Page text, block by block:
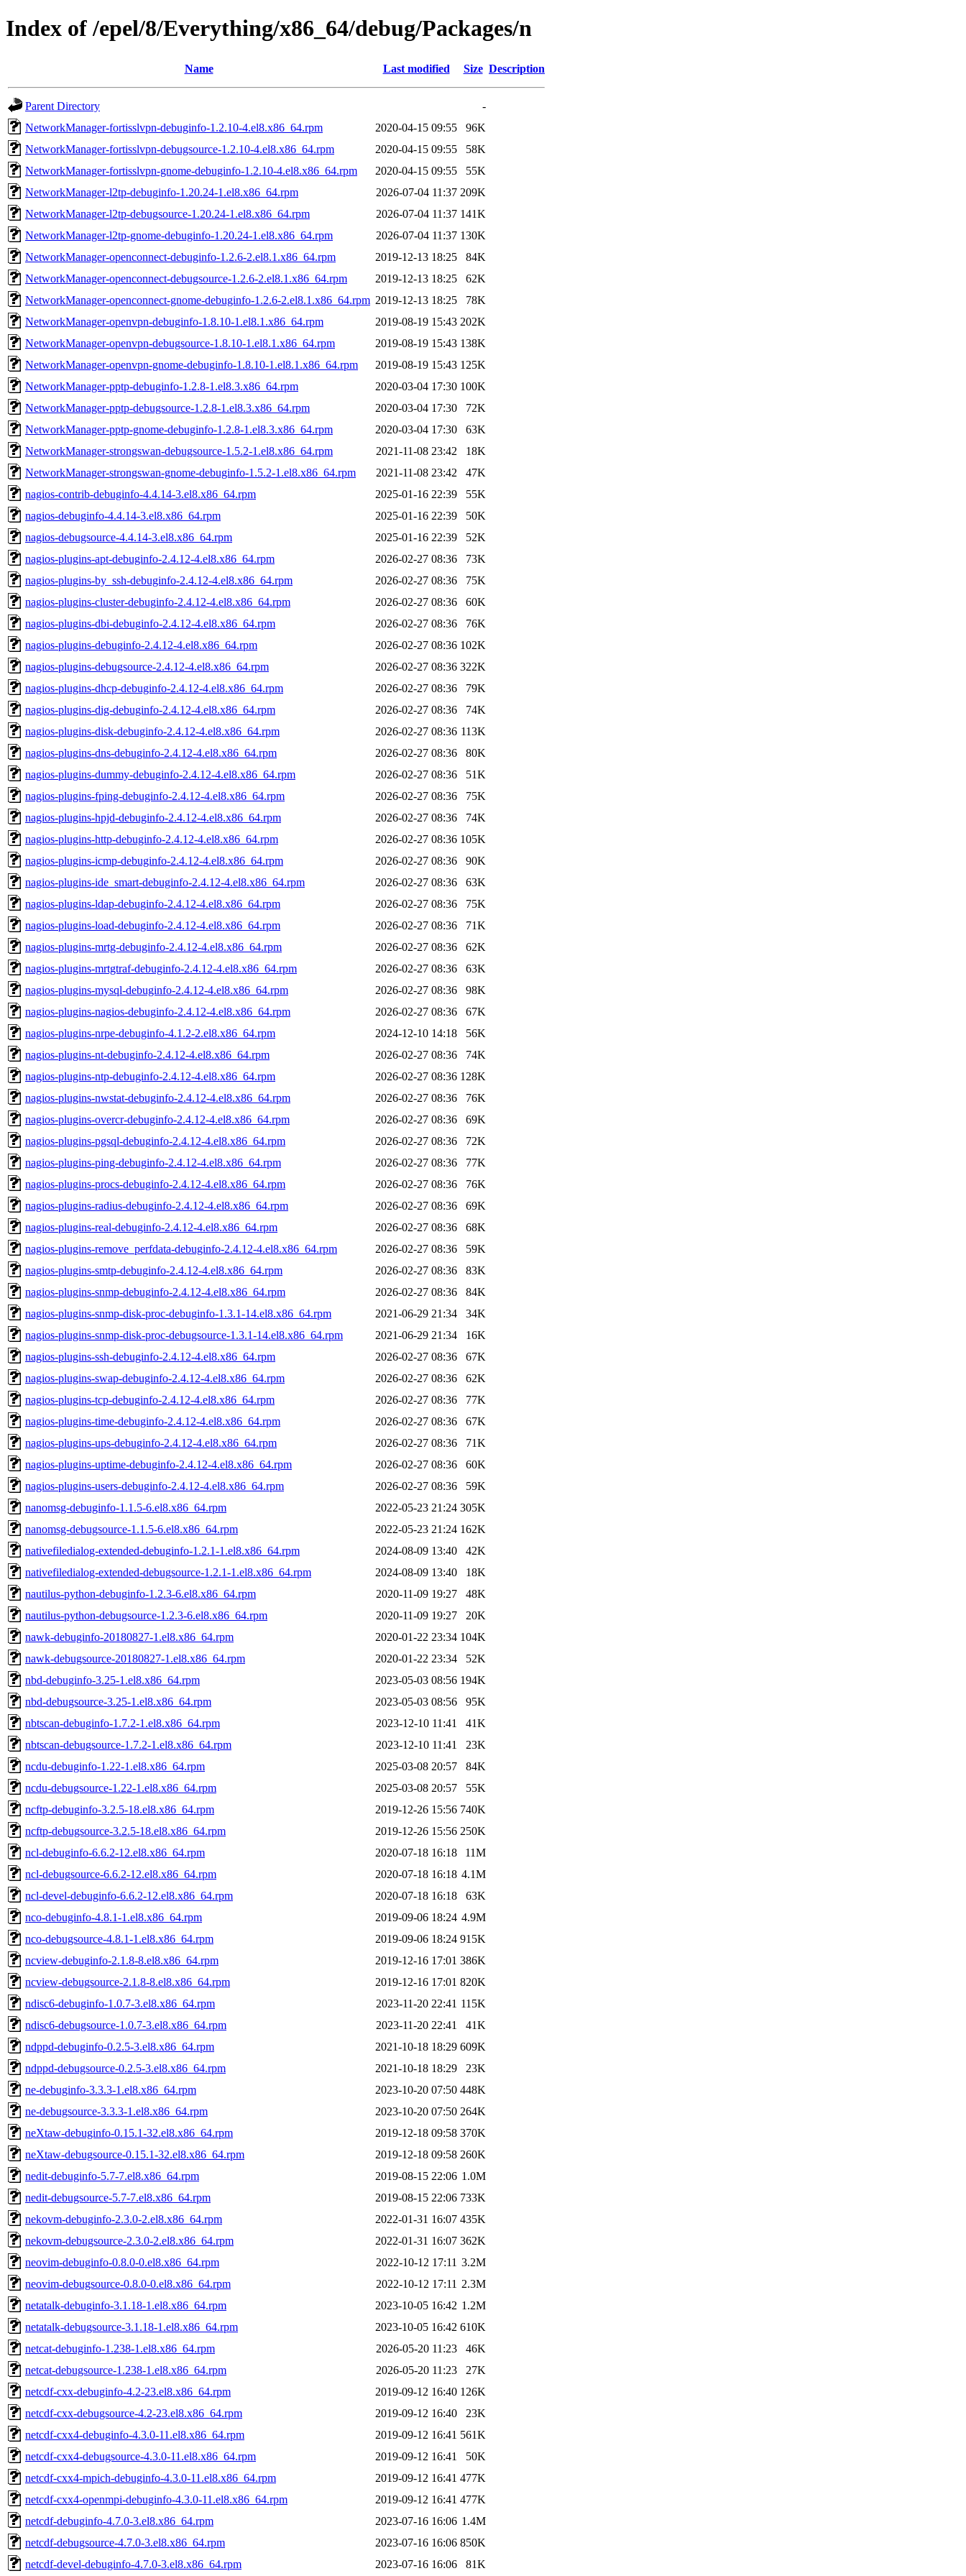
Index of /epel/8/Everything/x86_64/debug/Packages/n
Name Last modified Size Description
Parent Directory
-
NetworkManager-fortisslvpn-debuginfo-1.2.10-4.el8.x86_64.rpm
2020-04-15 09:55
96K
NetworkManager-fortisslvpn-debugsource-1.2.10-4.el8.x86_64.rpm
2020-04-15 09:55
58K
NetworkManager-fortisslvpn-gnome-debuginfo-1.2.10-4.el8.x86_64.rpm
2020-04-15 09:55
55K
NetworkManager-l2tp-debuginfo-1.20.24-1.el8.x86_64.rpm
2026-07-04 11:37 209K
NetworkManager-l2tp-debugsource-1.20.24-1.el8.x86_64.rpm
2026-07-04 11:37 141K
NetworkManager-l2tp-gnome-debuginfo-1.20.24-1.el8.x86_64.rpm
2026-07-04 11:37 130K
NetworkManager-openconnect-debuginfo-1.2.6-2.el8.1.x86_64.rpm
2019-12-13 18:25
84K
NetworkManager-openconnect-debugsource-1.2.6-2.el8.1.x86_64.rpm
2019-12-13 18:25
62K
NetworkManager-openconnect-gnome-debuginfo-1.2.6-2.el8.1.x86_64.rpm 2019-12-13 18:25
78K
NetworkManager-openvpn-debuginfo-1.8.10-1.el8.1.x86_64.rpm
2019-08-19 15:43 202K
NetworkManager-openvpn-debugsource-1.8.10-1.el8.1.x86_64.rpm
2019-08-19 15:43 138K
NetworkManager-openvpn-gnome-debuginfo-1.8.10-1.el8.1.x86_64.rpm
2019-08-19 15:43 125K
NetworkManager-pptp-debuginfo-1.2.8-1.el8.3.x86_64.rpm
2020-03-04 17:30 100K
NetworkManager-pptp-debugsource-1.2.8-1.el8.3.x86_64.rpm
2020-03-04 17:30
72K
NetworkManager-pptp-gnome-debuginfo-1.2.8-1.el8.3.x86_64.rpm
2020-03-04 17:30
63K
NetworkManager-strongswan-debugsource-1.5.2-1.el8.x86_64.rpm
2021-11-08 23:42
18K
NetworkManager-strongswan-gnome-debuginfo-1.5.2-1.el8.x86_64.rpm
2021-11-08 23:42
47K
nagios-contrib-debuginfo-4.4.14-3.el8.x86_64.rpm
2025-01-16 22:39
55K
nagios-debuginfo-4.4.14-3.el8.x86_64.rpm
2025-01-16 22:39
50K
nagios-debugsource-4.4.14-3.el8.x86_64.rpm
2025-01-16 22:39
52K
nagios-plugins-apt-debuginfo-2.4.12-4.el8.x86_64.rpm
2026-02-27 08:36
73K
nagios-plugins-by_ssh-debuginfo-2.4.12-4.el8.x86_64.rpm
2026-02-27 08:36
75K
nagios-plugins-cluster-debuginfo-2.4.12-4.el8.x86_64.rpm
2026-02-27 08:36
60K
nagios-plugins-dbi-debuginfo-2.4.12-4.el8.x86_64.rpm
2026-02-27 08:36
76K
nagios-plugins-debuginfo-2.4.12-4.el8.x86_64.rpm
2026-02-27 08:36 102K
nagios-plugins-debugsource-2.4.12-4.el8.x86_64.rpm
2026-02-27 08:36 322K
nagios-plugins-dhcp-debuginfo-2.4.12-4.el8.x86_64.rpm
2026-02-27 08:36
79K
nagios-plugins-dig-debuginfo-2.4.12-4.el8.x86_64.rpm
2026-02-27 08:36
74K
nagios-plugins-disk-debuginfo-2.4.12-4.el8.x86_64.rpm
2026-02-27 08:36 113K
nagios-plugins-dns-debuginfo-2.4.12-4.el8.x86_64.rpm
2026-02-27 08:36
80K
nagios-plugins-dummy-debuginfo-2.4.12-4.el8.x86_64.rpm
2026-02-27 08:36
51K
nagios-plugins-fping-debuginfo-2.4.12-4.el8.x86_64.rpm
2026-02-27 08:36
75K
nagios-plugins-hpjd-debuginfo-2.4.12-4.el8.x86_64.rpm
2026-02-27 08:36
74K
nagios-plugins-http-debuginfo-2.4.12-4.el8.x86_64.rpm
2026-02-27 08:36 105K
nagios-plugins-icmp-debuginfo-2.4.12-4.el8.x86_64.rpm
2026-02-27 08:36
90K
nagios-plugins-ide_smart-debuginfo-2.4.12-4.el8.x86_64.rpm
2026-02-27 08:36
63K
nagios-plugins-ldap-debuginfo-2.4.12-4.el8.x86_64.rpm
2026-02-27 08:36
75K
nagios-plugins-load-debuginfo-2.4.12-4.el8.x86_64.rpm
2026-02-27 08:36
71K
nagios-plugins-mrtg-debuginfo-2.4.12-4.el8.x86_64.rpm
2026-02-27 08:36
62K
nagios-plugins-mrtgtraf-debuginfo-2.4.12-4.el8.x86_64.rpm
2026-02-27 08:36
63K
nagios-plugins-mysql-debuginfo-2.4.12-4.el8.x86_64.rpm
2026-02-27 08:36
98K
nagios-plugins-nagios-debuginfo-2.4.12-4.el8.x86_64.rpm
2026-02-27 08:36
67K
nagios-plugins-nrpe-debuginfo-4.1.2-2.el8.x86_64.rpm
2024-12-10 14:18
56K
nagios-plugins-nt-debuginfo-2.4.12-4.el8.x86_64.rpm
2026-02-27 08:36
74K
nagios-plugins-ntp-debuginfo-2.4.12-4.el8.x86_64.rpm
2026-02-27 08:36 128K
nagios-plugins-nwstat-debuginfo-2.4.12-4.el8.x86_64.rpm
2026-02-27 08:36
76K
nagios-plugins-overcr-debuginfo-2.4.12-4.el8.x86_64.rpm
2026-02-27 08:36
69K
nagios-plugins-pgsql-debuginfo-2.4.12-4.el8.x86_64.rpm
2026-02-27 08:36
72K
nagios-plugins-ping-debuginfo-2.4.12-4.el8.x86_64.rpm
2026-02-27 08:36
77K
nagios-plugins-procs-debuginfo-2.4.12-4.el8.x86_64.rpm
2026-02-27 08:36
76K
nagios-plugins-radius-debuginfo-2.4.12-4.el8.x86_64.rpm
2026-02-27 08:36
69K
nagios-plugins-real-debuginfo-2.4.12-4.el8.x86_64.rpm
2026-02-27 08:36
68K
nagios-plugins-remove_perfdata-debuginfo-2.4.12-4.el8.x86_64.rpm
2026-02-27 08:36
59K
nagios-plugins-smtp-debuginfo-2.4.12-4.el8.x86_64.rpm
2026-02-27 08:36
83K
nagios-plugins-snmp-debuginfo-2.4.12-4.el8.x86_64.rpm
2026-02-27 08:36
84K
nagios-plugins-snmp-disk-proc-debuginfo-1.3.1-14.el8.x86_64.rpm
2021-06-29 21:34
34K
nagios-plugins-snmp-disk-proc-debugsource-1.3.1-14.el8.x86_64.rpm
2021-06-29 21:34
16K
nagios-plugins-ssh-debuginfo-2.4.12-4.el8.x86_64.rpm
2026-02-27 08:36
67K
nagios-plugins-swap-debuginfo-2.4.12-4.el8.x86_64.rpm
2026-02-27 08:36
62K
nagios-plugins-tcp-debuginfo-2.4.12-4.el8.x86_64.rpm
2026-02-27 08:36
77K
nagios-plugins-time-debuginfo-2.4.12-4.el8.x86_64.rpm
2026-02-27 08:36
67K
nagios-plugins-ups-debuginfo-2.4.12-4.el8.x86_64.rpm
2026-02-27 08:36
71K
nagios-plugins-uptime-debuginfo-2.4.12-4.el8.x86_64.rpm
2026-02-27 08:36
60K
nagios-plugins-users-debuginfo-2.4.12-4.el8.x86_64.rpm
2026-02-27 08:36
59K
nanomsg-debuginfo-1.1.5-6.el8.x86_64.rpm
2022-05-23 21:24 305K
nanomsg-debugsource-1.1.5-6.el8.x86_64.rpm
2022-05-23 21:24 162K
nativefiledialog-extended-debuginfo-1.2.1-1.el8.x86_64.rpm
2024-08-09 13:40
42K
nativefiledialog-extended-debugsource-1.2.1-1.el8.x86_64.rpm
2024-08-09 13:40
18K
nautilus-python-debuginfo-1.2.3-6.el8.x86_64.rpm
2020-11-09 19:27
48K
nautilus-python-debugsource-1.2.3-6.el8.x86_64.rpm
2020-11-09 19:27
20K
nawk-debuginfo-20180827-1.el8.x86_64.rpm
2020-01-22 23:34 104K
nawk-debugsource-20180827-1.el8.x86_64.rpm
2020-01-22 23:34
52K
nbd-debuginfo-3.25-1.el8.x86_64.rpm
2023-05-03 08:56 194K
nbd-debugsource-3.25-1.el8.x86_64.rpm
2023-05-03 08:56
95K
nbtscan-debuginfo-1.7.2-1.el8.x86_64.rpm
2023-12-10 11:41
41K
nbtscan-debugsource-1.7.2-1.el8.x86_64.rpm
2023-12-10 11:41
23K
ncdu-debuginfo-1.22-1.el8.x86_64.rpm
2025-03-08 20:57
84K
ncdu-debugsource-1.22-1.el8.x86_64.rpm
2025-03-08 20:57
55K
ncftp-debuginfo-3.2.5-18.el8.x86_64.rpm
2019-12-26 15:56 740K
ncftp-debugsource-3.2.5-18.el8.x86_64.rpm
2019-12-26 15:56 250K
ncl-debuginfo-6.6.2-12.el8.x86_64.rpm
2020-07-18 16:18
11M
ncl-debugsource-6.6.2-12.el8.x86_64.rpm
2020-07-18 16:18 4.1M
ncl-devel-debuginfo-6.6.2-12.el8.x86_64.rpm
2020-07-18 16:18
63K
nco-debuginfo-4.8.1-1.el8.x86_64.rpm
2019-09-06 18:24 4.9M
nco-debugsource-4.8.1-1.el8.x86_64.rpm
2019-09-06 18:24 915K
ncview-debuginfo-2.1.8-8.el8.x86_64.rpm
2019-12-16 17:01 386K
ncview-debugsource-2.1.8-8.el8.x86_64.rpm
2019-12-16 17:01 820K
ndisc6-debuginfo-1.0.7-3.el8.x86_64.rpm
2023-11-20 22:41 115K
ndisc6-debugsource-1.0.7-3.el8.x86_64.rpm
2023-11-20 22:41
41K
ndppd-debuginfo-0.2.5-3.el8.x86_64.rpm
2021-10-18 18:29 609K
ndppd-debugsource-0.2.5-3.el8.x86_64.rpm
2021-10-18 18:29
23K
ne-debuginfo-3.3.3-1.el8.x86_64.rpm
2023-10-20 07:50 448K
ne-debugsource-3.3.3-1.el8.x86_64.rpm
2023-10-20 07:50 264K
neXtaw-debuginfo-0.15.1-32.el8.x86_64.rpm
2019-12-18 09:58 370K
neXtaw-debugsource-0.15.1-32.el8.x86_64.rpm
2019-12-18 09:58 260K
nedit-debuginfo-5.7-7.el8.x86_64.rpm
2019-08-15 22:06 1.0M
nedit-debugsource-5.7-7.el8.x86_64.rpm
2019-08-15 22:06 733K
nekovm-debuginfo-2.3.0-2.el8.x86_64.rpm
2022-01-31 16:07 435K
nekovm-debugsource-2.3.0-2.el8.x86_64.rpm
2022-01-31 16:07 362K
neovim-debuginfo-0.8.0-0.el8.x86_64.rpm
2022-10-12 17:11 3.2M
neovim-debugsource-0.8.0-0.el8.x86_64.rpm
2022-10-12 17:11 2.3M
netatalk-debuginfo-3.1.18-1.el8.x86_64.rpm
2023-10-05 16:42 1.2M
netatalk-debugsource-3.1.18-1.el8.x86_64.rpm
2023-10-05 16:42 610K
netcat-debuginfo-1.238-1.el8.x86_64.rpm
2026-05-20 11:23
46K
netcat-debugsource-1.238-1.el8.x86_64.rpm
2026-05-20 11:23
27K
netcdf-cxx-debuginfo-4.2-23.el8.x86_64.rpm
2019-09-12 16:40 126K
netcdf-cxx-debugsource-4.2-23.el8.x86_64.rpm
2019-09-12 16:40
23K
netcdf-cxx4-debuginfo-4.3.0-11.el8.x86_64.rpm
2019-09-12 16:41 561K
netcdf-cxx4-debugsource-4.3.0-11.el8.x86_64.rpm
2019-09-12 16:41
50K
netcdf-cxx4-mpich-debuginfo-4.3.0-11.el8.x86_64.rpm
2019-09-12 16:41 477K
netcdf-cxx4-openmpi-debuginfo-4.3.0-11.el8.x86_64.rpm
2019-09-12 16:41 477K
netcdf-debuginfo-4.7.0-3.el8.x86_64.rpm
2023-07-16 16:06 1.4M
netcdf-debugsource-4.7.0-3.el8.x86_64.rpm
2023-07-16 16:06 850K
netcdf-devel-debuginfo-4.7.0-3.el8.x86_64.rpm
2023-07-16 16:06 81K